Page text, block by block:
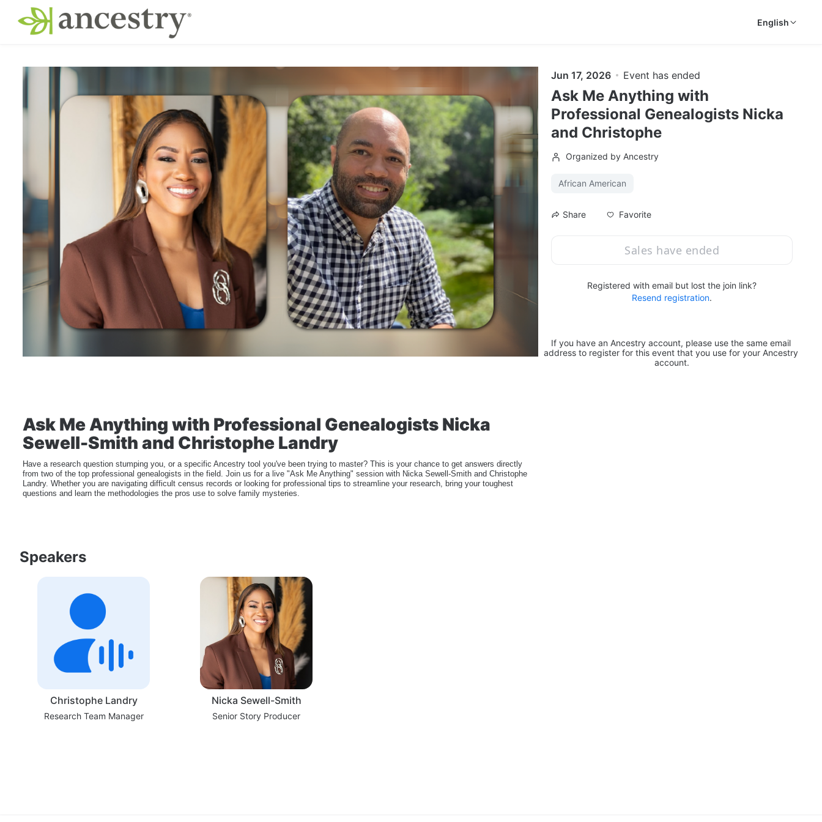
Skip to main content
English
Jun 17, 2026 Event has ended
Ask Me Anything with
Professional Genealogists Nicka
and Christophe
Organized by Ancestry
African American
Share Favorite
Sales have ended
Registered with email but lost the join link?
Resend registration.
If you have an Ancestry account, please use the same email
address to register for this event that you use for your Ancestry
account.
Ask Me Anything with Professional Genealogists Nicka
Sewell-Smith and Christophe Landry
Have a research question stumping you, or a specific Ancestry tool you've been trying to master? This is your chance to get answers directly
from two of the top professional genealogists in the field. Join us for a live "Ask Me Anything" session with Nicka Sewell-Smith and Christophe
Landry. Whether you are navigating difficult census records or looking for professional tips to streamline your research, bring your toughest
questions and learn the methodologies the pros use to solve family mysteries.
Speakers
Christophe Landry
Research Team Manager
Nicka Sewell-Smith
Senior Story Producer